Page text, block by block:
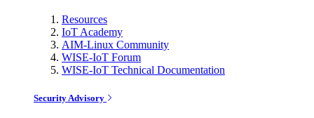
Resources
IoT Academy
AIM-Linux Community
WISE-IoT Forum
WISE-IoT Technical Documentation
Security Advisory